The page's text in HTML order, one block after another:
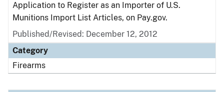
Application to Register as an Importer of U.S.
Munitions Import List Articles, on Pay.gov.
Published/Revised: December 12, 2012
Category
Firearms